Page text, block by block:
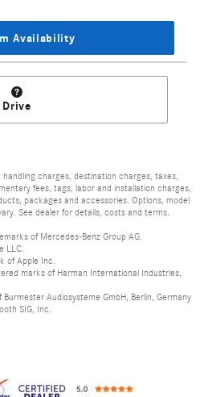
Availability
Drive
charges, destination charges, taxes,
fees, tags, labor and installation charges,
packages and accessories. Options, model
See dealer for details, costs and terms.
of Mercedes-Benz Group AG.
LLC.
of Apple Inc.
marks of Harman International Industries,
Audiosysteme GmbH, Berlin, Germany
SIG, Inc.